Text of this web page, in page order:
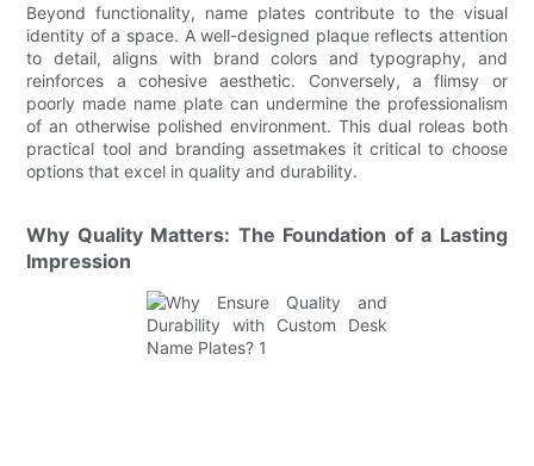
Beyond functionality, name plates contribute to the visual
identity of a space. A well-designed plaque reflects attention
to detail, aligns with brand colors and typography, and
reinforces a cohesive aesthetic. Conversely, a flimsy or
poorly made name plate can undermine the professionalism
of an otherwise polished environment. This dual roleas both
practical tool and branding assetmakes it critical to choose
options that excel in quality and durability.
Why Quality Matters: The Foundation of a Lasting
Impression